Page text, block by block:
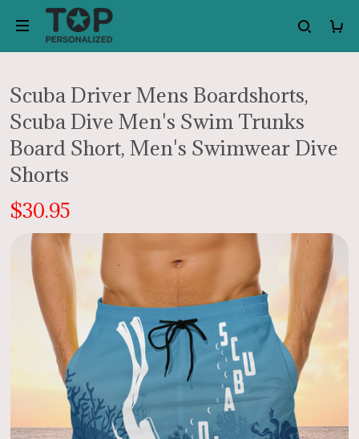
Scuba Driver Mens Boardshorts,
Scuba Dive Men's Swim Trunks
Board Short, Men's Swimwear Dive
Shorts
$30.95